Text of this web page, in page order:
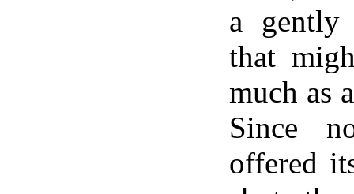
a gently
that
much as
Since
offered